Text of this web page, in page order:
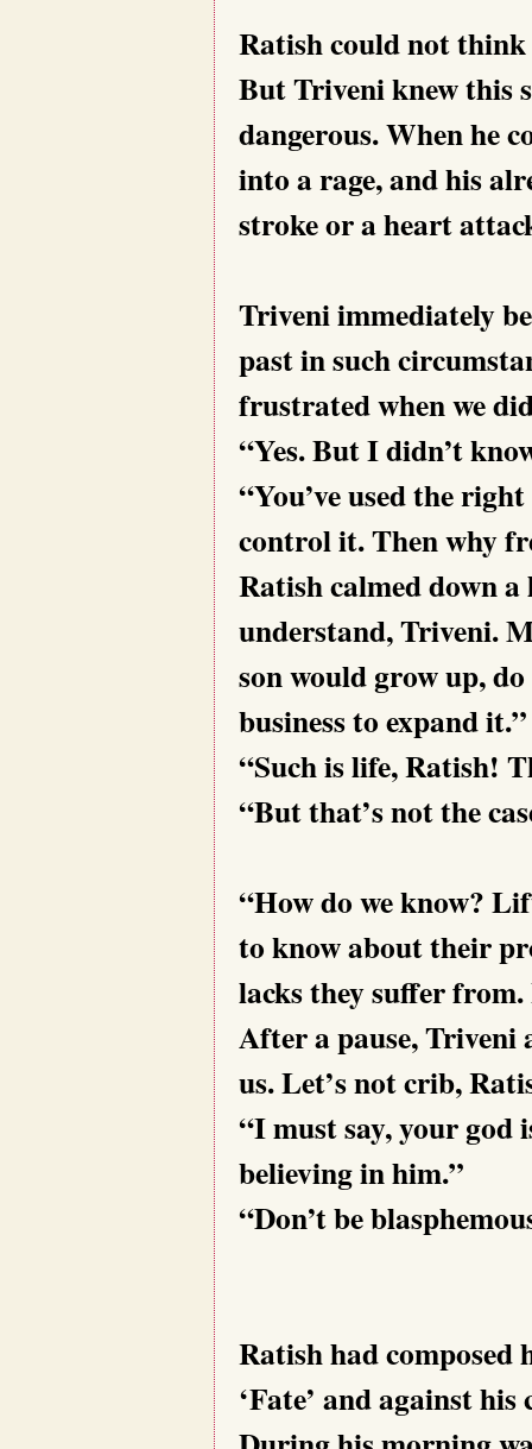
Ratish could not think
But Triveni knew this
dangerous. When he
into a rage, and his
stroke or a heart
Triveni immediately
past in such
frustrated when we
“Yes. But I didn’t
“You’ve used the
control it. Then why
Ratish calmed down
understand, Triveni.
son wouldgrow up,
business to expand it.”
“Such is life, Ratish!
“But that’s not the
“How do we know?
to know about their
lacks they suffer
After a pause, Triveni
us. Let’s not crib,
“I must say, your god
believing in him.”
“Don’t be
Ratish had composed
‘Fate’ and against